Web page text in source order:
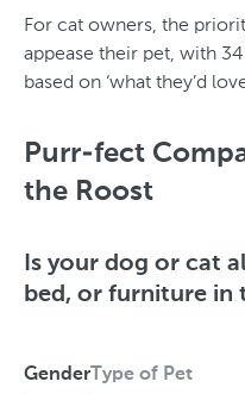
For cat owners, the
appease their pet, with
based on ‘what they’d
Purr-fect
the Roost
Is your dog or cat
bed, or furniture in
GenderType of Pet